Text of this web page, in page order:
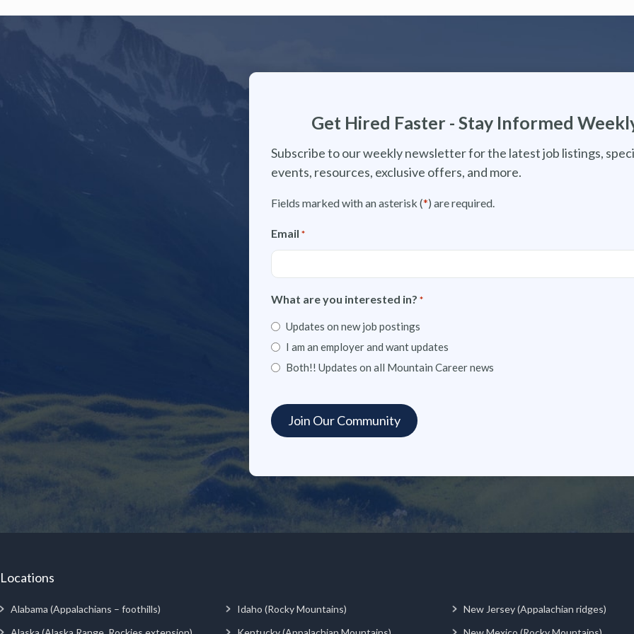
Get Hired Faster - Stay Informed
Subscribe to our weekly newsletter for the latest job listings,
events, resources, exclusive offers, and more.
Fields marked with an asterisk (*) are required.
Email *
What are you interested in? *
Updates on new job postings
I am an employer and want updates
Both!! Updates on all Mountain Career news
Locations
Alabama (Appalachians – foothills)
Idaho (Rocky Mountains)
New Jersey (Appalachian ridges)